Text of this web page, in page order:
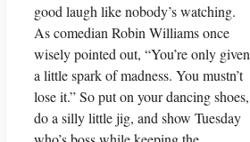
good laugh like nobody’s watching.
As comedian Robin Williams once
wisely pointed out, “You’re only given
a little spark of madness. You mustn’t
lose it.” So put on your dancing shoes,
do a silly little jig, and show Tuesday